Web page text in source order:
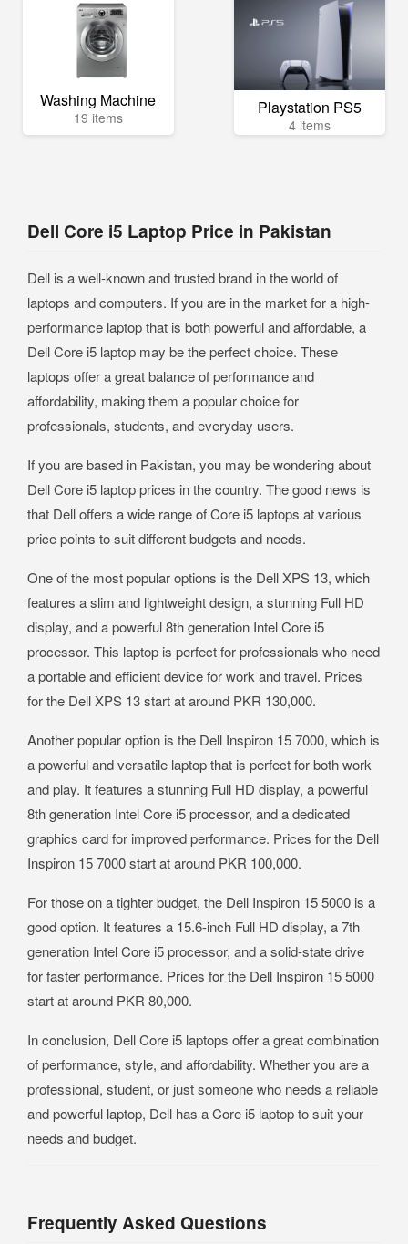
Washing Machine
19 items Playstation PS5
4 items
Dell Core i5 Laptop Price in Pakistan
Dell is a well-known and trusted brand in the world of
laptops and computers. If you are in the market for a high-
performance laptop that is both powerful and affordable, a
Dell Core i5 laptop may be the perfect choice. These
laptops offer a great balance of performance and
affordability, making them a popular choice for
professionals, students, and everyday users.
If you are based in Pakistan, you may be wondering about
Dell Core i5 laptop prices in the country. The good news is
that Dell offers a wide range of Core i5 laptops at various
price points to suit different budgets and needs.
One of the most popular options is the Dell XPS 13, which
features a slim and lightweight design, a stunning Full HD
display, and a powerful 8th generation Intel Core i5
processor. This laptop is perfect for professionals who need
a portable and efficient device for work and travel. Prices
for the Dell XPS 13 start at around PKR 130,000.
Another popular option is the Dell Inspiron 15 7000, which is
a powerful and versatile laptop that is perfect for both work
and play. It features a stunning Full HD display, a powerful
8th generation Intel Core i5 processor, and a dedicated
graphics card for improved performance. Prices for the Dell
Inspiron 15 7000 start at around PKR 100,000.
For those on a tighter budget, the Dell Inspiron 15 5000 is a
good option. It features a 15.6-inch Full HD display, a 7th
generation Intel Core i5 processor, and a solid-state drive
for faster performance. Prices for the Dell Inspiron 15 5000
start at around PKR 80,000.
In conclusion, Dell Core i5 laptops offer a great combination
of performance, style, and affordability. Whether you are a
professional, student, or just someone who needs a reliable
and powerful laptop, Dell has a Core i5 laptop to suit your
needs and budget.
Frequently Asked Questions